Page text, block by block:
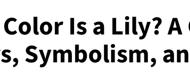
Is a Lily?
Symbolism,